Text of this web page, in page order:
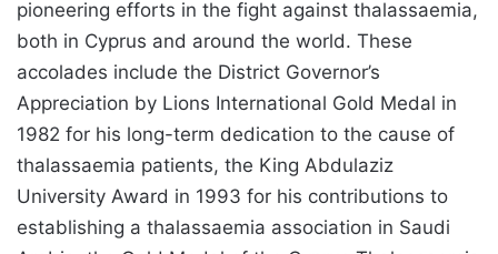
pioneering efforts in the fight against thalassaemia,
both in Cyprus and around the world. These
accolades include the District Governor’s
Appreciation by Lions International Gold Medal in
1982 for his long-term dedication to the cause of
thalassaemia patients, the King Abdulaziz
University Award in 1993 for his contributions to
establishing a thalassaemia association in Saudi